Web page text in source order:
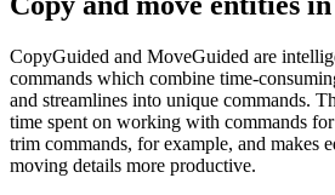
CopyGuided and MoveGuided are
commands which combine time-
and streamlines into unique commands.
time spent on working with commands
trim commands, for example, and makes
moving details more productive.